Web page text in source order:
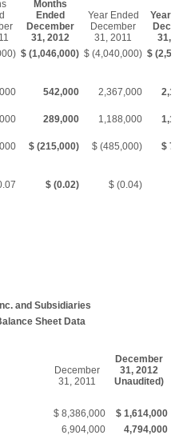
Months
Ended
December
31, 2012
Year Ended
December
31, 2011
Year
31,
$ (1,046,000) $ (4,040,000) $
542,000 2,367,000
289,000 1,188,000
$ (215,000) $ (485,000)
$
$ (0.02) $ (0.04)
and Subsidiaries
Sheet Data
December
31, 2011
December
31, 2012
Unaudited)
$ 8,386,000
$ 1,614,000
6,904,000
4,794,000